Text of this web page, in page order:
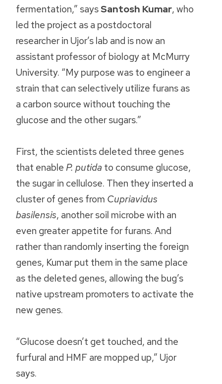
fermentation,” saysSantosh Kumar, who
led the project as a postdoctoral
researcher in Ujor’s lab and is now an
assistant professor of biology at McMurry
University. “My purpose was to engineer a
strain that can selectively utilize furans as
a carbon source without touching the
glucose and the other sugars.”
First, the scientists deleted three genes
that enableP. putida to consume glucose,
the sugar in cellulose. Then they inserted a
cluster of genes from Cupriavidus
basilensis, another soil microbe with an
even greater appetite for furans. And
rather than randomly inserting the foreign
genes, Kumar put them in the same place
as the deleted genes, allowing the bug’s
native upstream promoters to activate the
new genes.
“Glucose doesn’t get touched, and the
furfural and HMF are mopped up,” Ujor
says.